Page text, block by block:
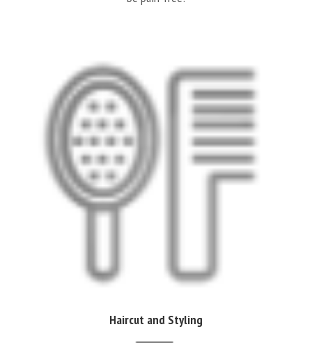
Haircut and Styling